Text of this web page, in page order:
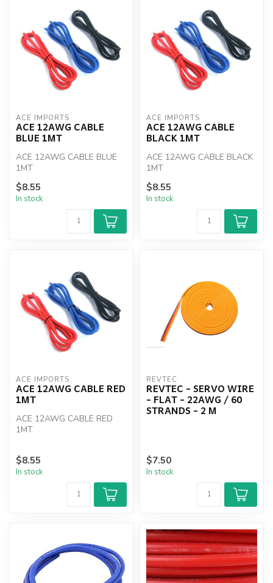
ACE IMPORTS
ACE 12AWG CABLE
BLUE 1MT
ACE 12AWG CABLE BLUE
1MT
$8.55
In stock
ACE IMPORTS
ACE 12AWG CABLE
BLACK 1MT
ACE 12AWG CABLE BLACK
1MT
$8.55
In stock
ACE IMPORTS
ACE 12AWG CABLE RED
1MT
ACE 12AWG CABLE RED
1MT
$8.55
In stock
REVTEC
REVTEC - SERVO WIRE
- FLAT - 22AWG / 60
STRANDS - 2 M
$7.50
In stock